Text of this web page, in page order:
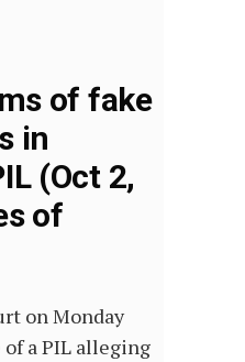
of fake
in
(Oct 2,
of
on Monday
a PIL alleging